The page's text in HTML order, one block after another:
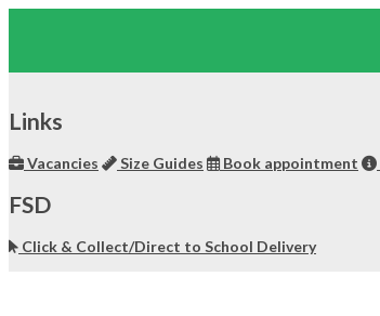
content
Links
Vacancies Size Guides Book appointment
FSD
Click & Collect/Direct to School Delivery